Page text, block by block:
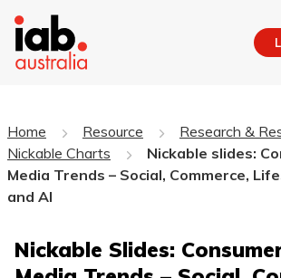
Home Resource
Research &
Nickable Charts
Nickable slides:
Media Trends – Social, Commerce,
and AI
Nickable Slides: